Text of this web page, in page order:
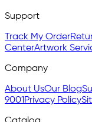
Support
Track My Order
CenterArtwork
Company
About UsOur Blog
9001 Privacy Policy